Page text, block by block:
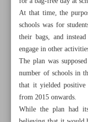
At that time, the
schools was for
their bags, and
engage in other
The plan was
number of schools in
that it yielded positive
from 2015 onwards.
While the plan had